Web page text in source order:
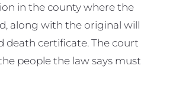
in the county where the
along with the original will
death certificate. The court
people the law says must